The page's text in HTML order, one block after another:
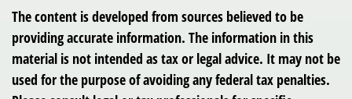
The content is developed from sources believed to be
providing accurate information. The information in this
material is not intended as tax or legal advice. It may not be
used for the purpose of avoiding any federal tax penalties.